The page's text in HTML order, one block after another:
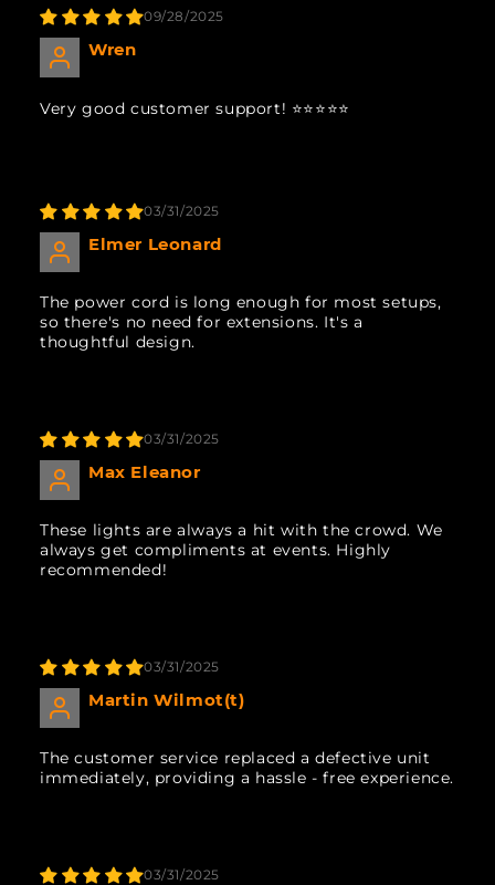
09/28/2025
Wren
Very good customer support! ⭐️⭐️⭐️⭐️⭐️
03/31/2025
Elmer Leonard
The power cord is long enough for most setups,
so there's no need for extensions. It's a
thoughtful design.
03/31/2025
Max Eleanor
These lights are always a hit with the crowd. We
always get compliments at events. Highly
recommended!
03/31/2025
Martin Wilmot(t)
The customer service replaced a defective unit
immediately, providing a hassle - free experience.
03/31/2025